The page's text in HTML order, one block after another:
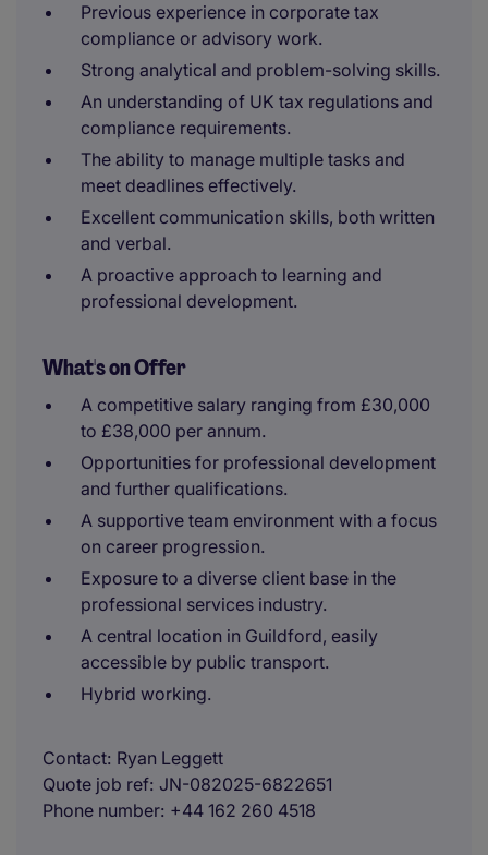
Previous experience in corporate tax
compliance or advisory work.
Strong analytical and problem-solving skills.
An understanding of UK tax regulations and
compliance requirements.
The ability to manage multiple tasks and
meet deadlines effectively.
Excellent communication skills, both written
and verbal.
A proactive approach to learning and
professional development.
What's on Offer
A competitive salary ranging from £30,000
to £38,000 per annum.
Opportunities for professional development
and further qualifications.
A supportive team environment with a focus
on career progression.
Exposure to a diverse client base in the
professional services industry.
A central location in Guildford, easily
accessible by public transport.
Hybrid working.
Contact Ryan Leggett
Quote job ref JN-082025-6822651
Phone number +44 162 260 4518